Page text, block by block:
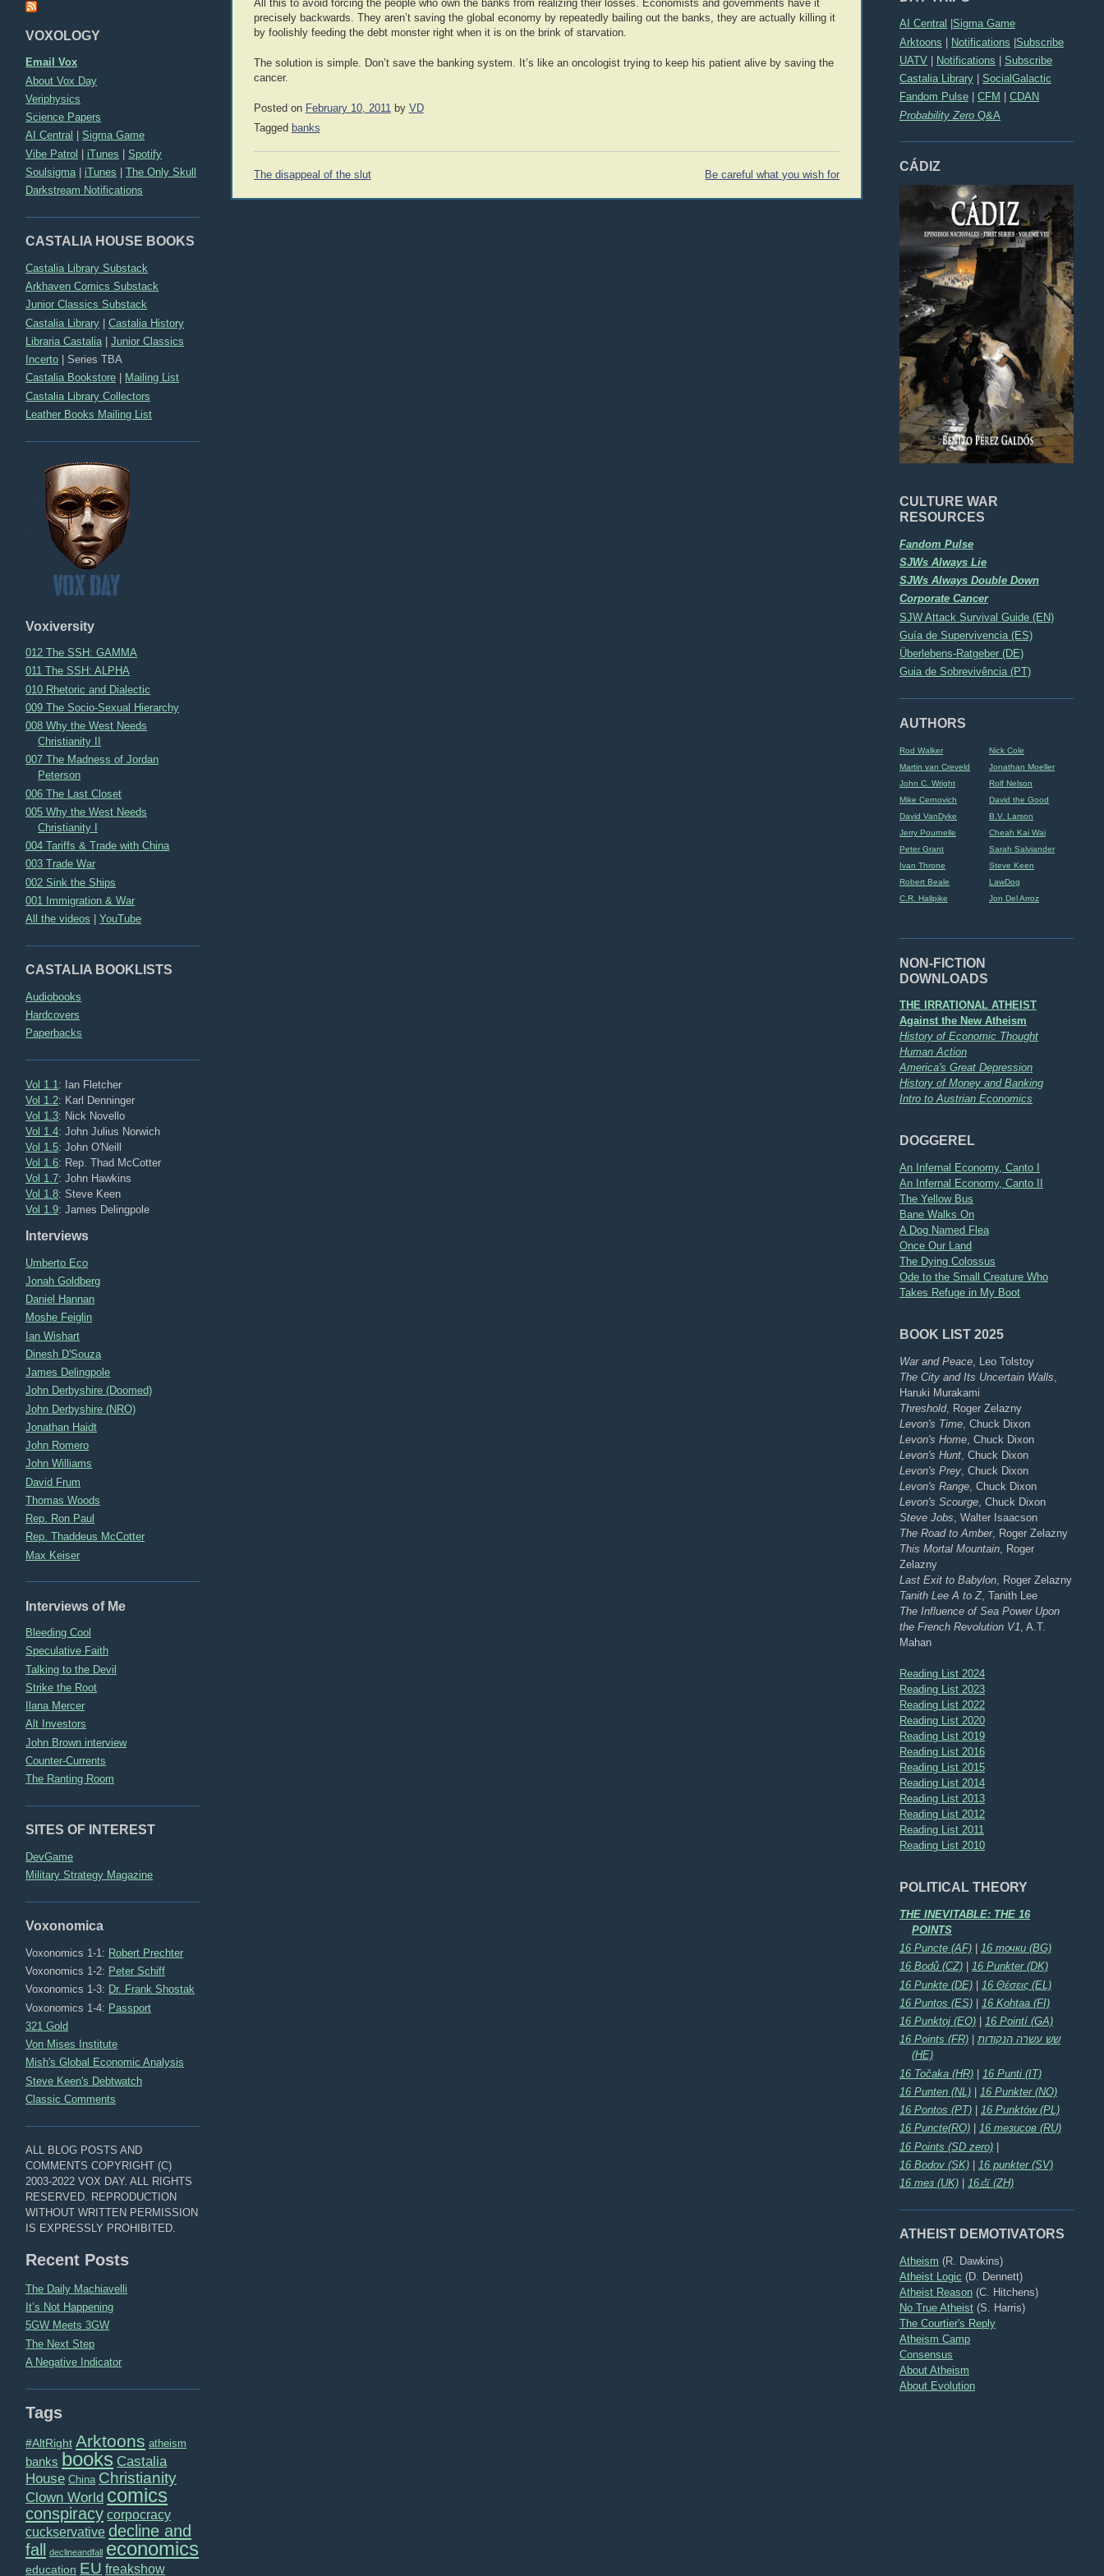
AI Central Sigma Game
Arktoons | Notifications |Subscribe
UATV
Notifications
Subscribe
Castalia Library
SocialGalactic
Fandom Pulse
CFM
CDAN
Probability Zero Q&A
CÁDIZ
CULTURE WAR
RESOURCES
Fandom Pulse
SJWs Always Lie
SJWs Always Double Down
Corporate Cancer
SJW Attack Survival Guide (EN)
Guía de Supervivencia (ES)
Überlebens-Ratgeber (DE)
Guia de Sobrevivência (PT)
AUTHORS
Rod Walker
Nick Cole
Martin van Creveld
Jonathan Moeller
John C. Wright
Rolf Nelson
Mike Cernovich
David the Good
David VanDyke
B.V. Larson
Jerry Pournelle
Cheah Kai Wai
Peter Grant
Sarah Salviander
Ivan Throne
Steve Keen
Robert Beale
LawDog
C.R. Hallpike
Jon Del Arroz
NON-FICTION
DOWNLOADS
THE IRRATIONAL ATHEIST
Against the New Atheism
History of Economic Thought
Human Action
America's Great Depression
History of Money and Banking
Intro to Austrian Economics
DOGGEREL
An Infernal Economy, Canto I
An Infernal Economy, Canto II
The Yellow Bus
Bane Walks On
A Dog Named Flea
Once Our Land
The Dying Colossus
Ode to the Small Creature Who
Takes Refuge in My Boot
BOOK LIST 2025
War and Peace , Leo Tolstoy
The City and Its Uncertain Walls
Haruki Murakami
Threshold, Roger Zelazny
Levon's Time , Chuck Dixon
Levon's Home , Chuck Dixon
Levon's Hunt , Chuck Dixon
Levon's Prey , Chuck Dixon
Levon's Range , Chuck Dixon
Levon's Scourge , Chuck Dixon
Steve Jobs , Walter Isaacson
The Road to Amber, Roger Zelazny
This Mortal Mountain , Roger
Zelazny
Last Exit to Babylon , Roger Zelazny
Tanith Lee A to Z, Tanith Lee
The Influence of Sea Power Upon
the French Revolution V1 , A.T.
Mahan
Reading List 2024
Reading List 2023
Reading List 2022
Reading List 2020
Reading List 2019
Reading List 2016
Reading List 2015
Reading List 2014
Reading List 2013
Reading List 2012
Reading List 2011
Reading List 2010
POLITICAL THEORY
THE INEVITABLE: THE 16
POINTS
16 Puncte (AF)
16 точки (BG)
16 Bodů (CZ)
16 Punkter (DK)
16 Punkte (DE) | 16 Θέσεις (EL)
16 Puntos (ES)
16 Kohtaa (FI)
16 Punktoj (EO)
16 Pointí (GA)
16 Points (FR) |שש עשרה הנקודות
(HE)
16 Točaka (HR) | 16 Punti (IT)
16 Punten (NL)
16 Punkter (NO)
16 Pontos (PT)
16 Punktów (PL)
16 Puncte(RO)
16 тезисов (RU)
16 Points (SD zero) |
16 Bodov (SK)
16 punkter (SV)
16 тез (UK)
16点 (ZH)
ATHEIST DEMOTIVATORS
Atheism (R. Dawkins)
Atheist Logic (D. Dennett)
Atheist Reason (C. Hitchens)
No True Atheist (S. Harris)
The Courtier's Reply
Atheism Camp
Consensus
About Atheism
About Evolution
VOXOLOGY
Email Vox
About Vox Day
Veriphysics
Science Papers
AI Central
|Sigma Game
Vibe Patrol | iTunes |Spotify
Soulsigma
iTunes |The Only Skull
Darkstream Notifications
CASTALIA HOUSE BOOKS
Castalia Library Substack
Arkhaven Comics Substack
Junior Classics Substack
Castalia Library |Castalia History
Libraria Castalia |Junior Classics
Incerto |Series TBA
Castalia Bookstore
Mailing List
Castalia Library Collectors
Leather Books Mailing List
Voxiversity
012 The SSH: GAMMA
011 The SSH: ALPHA
010 Rhetoric and Dialectic
009 The Socio-Sexual Hierarchy
008 Why the West Needs
Christianity II
007 The Madness of Jordan
Peterson
006 The Last Closet
005 Why the West Needs
Christianity I
004 Tariffs & Trade with China
003 Trade War
002 Sink the Ships
001 Immigration & War
All the videos |YouTube
CASTALIA BOOKLISTS
Audiobooks
Hardcovers
Paperbacks
Vol 1.1 : Ian Fletcher
Vol 1.2: Karl Denninger
Vol 1.3: Nick Novello
Vol 1.4: John Julius Norwich
Vol 1.5: John O'Neill
Vol 1.6: Rep. Thad McCotter
Vol 1.7: John Hawkins
Vol 1.8: Steve Keen
Vol 1.9: James Delingpole
Interviews
Umberto Eco
Jonah Goldberg
Daniel Hannan
Moshe Feiglin
Ian Wishart
Dinesh D'Souza
James Delingpole
John Derbyshire (Doomed)
John Derbyshire (NRO)
Jonathan Haidt
John Romero
John Williams
David Frum
Thomas Woods
Rep. Ron Paul
Rep. Thaddeus McCotter
Max Keiser
Interviews of Me
Bleeding Cool
Speculative Faith
Talking to the Devil
Strike the Root
Ilana Mercer
Alt Investors
John Brown interview
Counter-Currents
The Ranting Room
SITES OF INTEREST
DevGame
Military Strategy Magazine
Voxonomica
Voxonomics 1-1: Robert Prechter
Voxonomics 1-2: Peter Schiff
Voxonomics 1-3: Dr. Frank Shostak
Voxonomics 1-4: Passport
321 Gold
Von Mises Institute
Mish's Global Economic Analysis
Steve Keen's Debtwatch
Classic Comments
ALL BLOG POSTS AND
COMMENTS COPYRIGHT (C)
2003-2022 VOX DAY. ALL RIGHTS
RESERVED. REPRODUCTION
WITHOUT WRITTEN PERMISSION
IS EXPRESSLY PROHIBITED.
Recent Posts
The Daily Machiavelli
It’s Not Happening
5GW Meets 3GW
The Next Step
A Negative Indicator
Tags
#AltRight Arktoons atheism
banks books Castalia
House China Christianity
Clown World comics
conspiracy corpocracy
cuckservative decline and
fall
declineandfall economics
education EU freakshow
All this to avoid forcing the people who own the banks from realizing their losses. Economists and governments have it
precisely backwards. They aren’t saving the global economy by repeatedly bailing out the banks, they are actually killing it
by foolishly feeding the debt monster right when it is on the brink of starvation.
The solution is simple. Don’t save the banking system. It’s like an oncologist trying to keep his patient alive by saving the
cancer.
Posted on February 10, 2011 by VD
Tagged banks
Post
The disappeal of the slut Be careful what you wish for